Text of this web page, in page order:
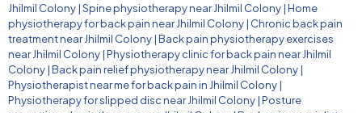
Jhilmil Colony|Spine physiotherapy near Jhilmil Colony|Home
physiotherapy for back pain near Jhilmil Colony| Chronic back pain
treatment near Jhilmil Colony|Back pain physiotherapy exercises
near Jhilmil Colony|Physiotherapy clinic for back pain near Jhilmil
Colony|Back pain relief physiotherapy near Jhilmil Colony|
Physiotherapist near me for back pain in Jhilmil Colony|
Physiotherapy for slipped disc near Jhilmil Colony|Posture